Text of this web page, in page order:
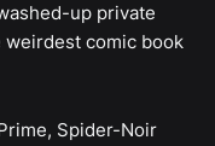
up private
weirdest comic book
Spider-Noir